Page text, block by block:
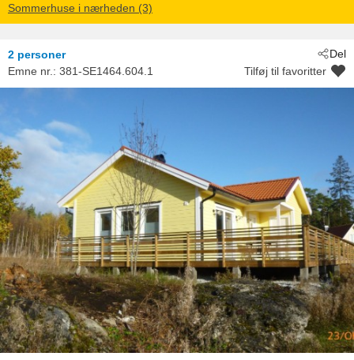
Sommerhuse i nærheden (3)
Del
2 personer
Emne nr.: 381-SE1464.604.1 Tilføj til favoritter